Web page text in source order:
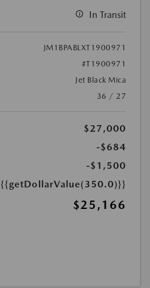
In Transit
JM1BPABLXT1900971
#T1900971
Jet Black Mica
36 / 27
$27,000
-$684
-$1,500
{{getDollarValue(350.0)}}
$25,166